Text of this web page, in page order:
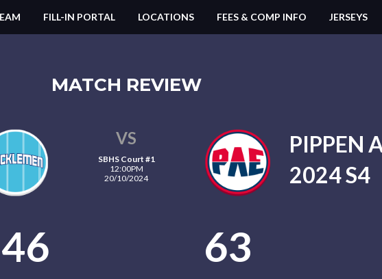
FILL-IN PORTAL LOCATIONS FEES & COMP INFO JERSEYS
MATCH REVIEW
VS
SBHS Court #1
12:00PM
20/10/2024
PIPPEN
2024 S4
46 63